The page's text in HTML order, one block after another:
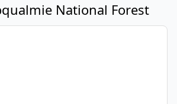
National Forest